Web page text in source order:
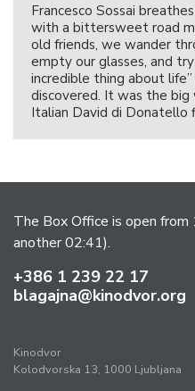
Francesco Sossai
with a bittersweet road
old friends, we wander
empty our glasses, and
incredible thing about
discovered. It was the
Italian David di Donatello
The Box Office is open
another 02:41).
+386 1 239 22 17
blagajna@kinodvor.org
Kinodvor
Kolodvorska 13, 1000 Ljubljana